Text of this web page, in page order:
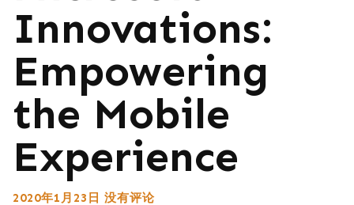
Innovations:
Empowering
the Mobile
Experience
2020年1月23日 没有评论